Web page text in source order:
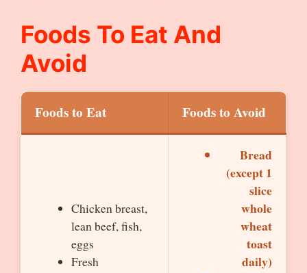
Foods To Eat And
Avoid
Foods to Eat Foods to Avoid
Chicken breast,
lean beef, fish,
eggs
Fresh
Bread
(except 1
slice
whole
wheat
toast
daily)